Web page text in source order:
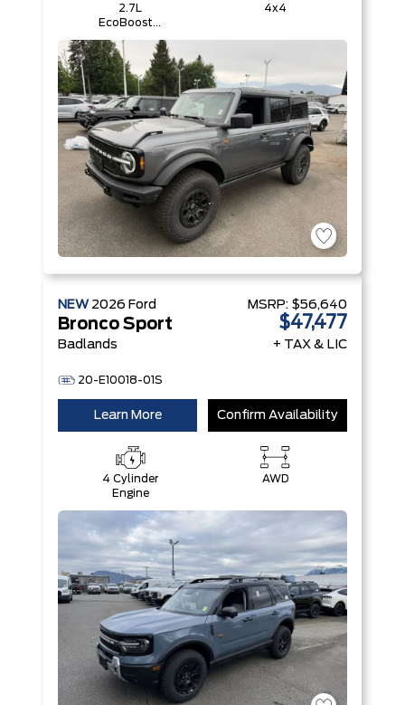
2.7L
EcoBoost®
4x4
NEW 2026 Ford
Bronco Sport
Badlands
20-E10018-01S
MSRP: $56,640
$47,477
+ TAX & LIC
Learn More Confirm Availability
4 Cylinder
Engine
AWD